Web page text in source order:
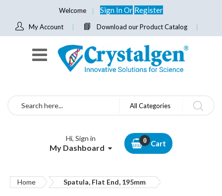
Welcome Sign InOr Register
My Account Download our Product Catalog
Search All Categories
Hi, Sign in
My Dashboard Cart
Home Spatula, Flat End, 195mm